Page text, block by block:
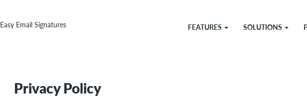
Easy Email Signatures FEATURES SOLUTIONS
Privacy Policy